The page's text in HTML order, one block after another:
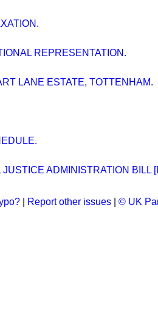
REPRESENTATION.
LANE ESTATE, TOTTENHAM.
JUSTICE ADMINISTRATION BILL
Report other issues © UK